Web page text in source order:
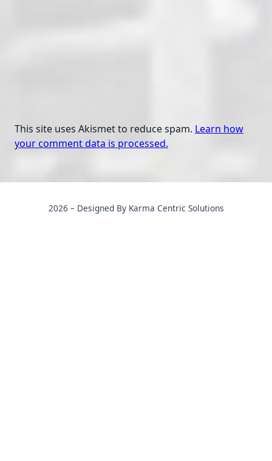
This site uses Akismet to reduce spam. Learn how
your comment data is processed.
2026 – Designed By Karma Centric Solutions